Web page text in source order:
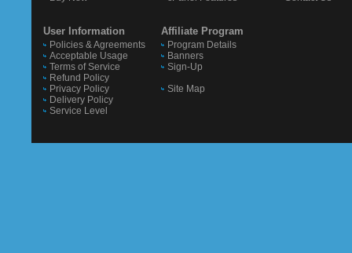
User Information
Policies & Agreements
Acceptable Usage
Terms of Service
Refund Policy
Privacy Policy
Delivery Policy
Service Level
Affiliate Program
Program Details
Banners
Sign-Up
Site Map